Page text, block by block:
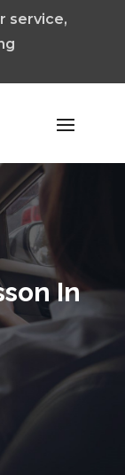
service,
In